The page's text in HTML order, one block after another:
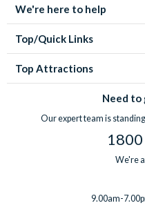
We're here to help
Top/Quick Links
Top Attractions
Need to
Our expert team is
We're
9.00am-